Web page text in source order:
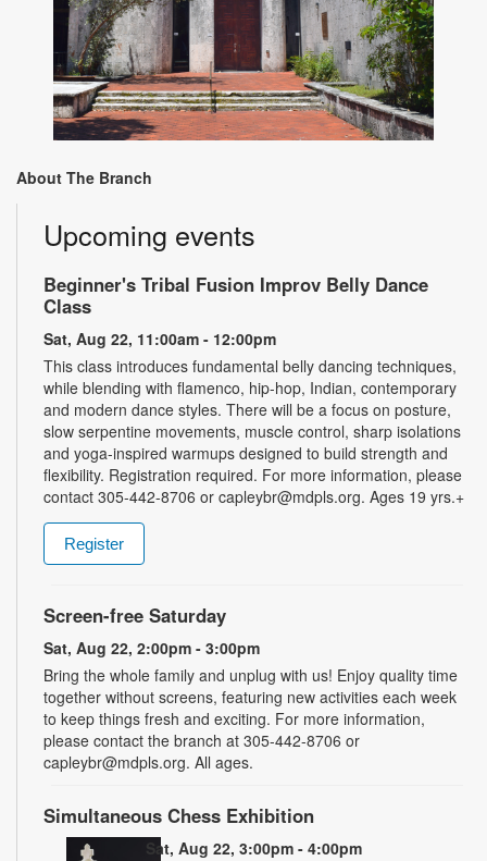
About The Branch
Upcoming events
Beginner's Tribal Fusion Improv Belly Dance
Class
Sat, Aug 22, 11:00am - 12:00pm
This class introduces fundamental belly dancing techniques,
while blending with flamenco, hip-hop, Indian, contemporary
and modern dance styles. There will be a focus on posture,
slow serpentine movements, muscle control, sharp isolations
and yoga-inspired warmups designed to build strength and
flexibility. Registration required. For more information, please
contact 305-442-8706 or capleybr@mdpls.org. Ages 19 yrs.+
Register
Screen-free Saturday
Sat, Aug 22, 2:00pm - 3:00pm
Bring the whole family and unplug with us! Enjoy quality time
together without screens, featuring new activities each week
to keep things fresh and exciting. For more information,
please contact the branch at 305-442-8706 or
capleybr@mdpls.org. All ages.
Simultaneous Chess Exhibition
Sat, Aug 22, 3:00pm - 4:00pm